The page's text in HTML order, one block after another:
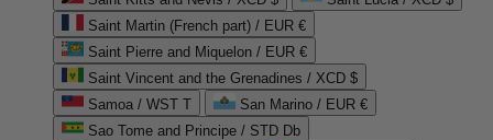
Saint Martin (French part) / EUR €
Saint Pierre and Miquelon / EUR €
Saint Vincent and the Grenadines / XCD $
Samoa / WST T
San Marino / EUR €
Sao Tome and Principe / STD Db